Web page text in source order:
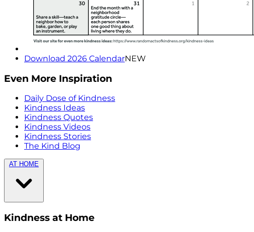
Download 2026 CalendarNEW
Even More Inspiration
Daily Dose of Kindness
Kindness Ideas
Kindness Quotes
Kindness Videos
Kindness Stories
The Kind Blog
AT HOME
Kindness at Home